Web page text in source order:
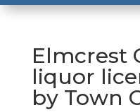
Elmcrest
liquor
by Town